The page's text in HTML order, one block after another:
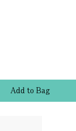
Addto Bag